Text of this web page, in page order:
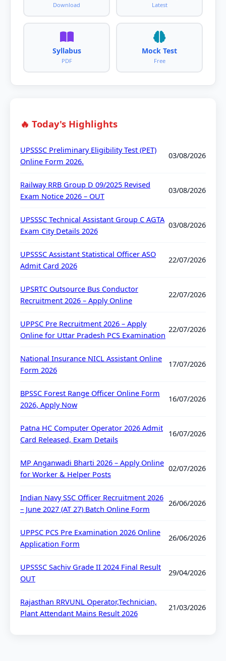
Download Latest
Syllabus
PDF
Mock Test
Free
🔥 Today's Highlights
UPSSSC Preliminary Eligibility Test (PET)
Online Form 2026.
03/08/2026
Railway RRB Group D 09/2025 Revised
Exam Notice 2026 – OUT
03/08/2026
UPSSSC Technical Assistant Group C AGTA
Exam City Details 2026
03/08/2026
UPSSSC Assistant Statistical Officer ASO
Admit Card 2026
22/07/2026
UPSRTC Outsource Bus Conductor
Recruitment 2026 – Apply Online
22/07/2026
UPPSC Pre Recruitment 2026 – Apply
Online for Uttar Pradesh PCS Examination
22/07/2026
National Insurance NICL Assistant Online
Form 2026
17/07/2026
BPSSC Forest Range Officer Online Form
2026, Apply Now
16/07/2026
Patna HC Computer Operator 2026 Admit
Card Released, Exam Details
16/07/2026
MP Anganwadi Bharti 2026 – Apply Online
for Worker & Helper Posts
02/07/2026
Indian Navy SSC Officer Recruitment 2026
– June 2027 (AT 27) Batch Online Form
26/06/2026
UPPSC PCS Pre Examination 2026 Online
Application Form
26/06/2026
UPSSSC Sachiv Grade II 2024 Final Result
OUT
29/04/2026
Rajasthan RRVUNL Operator,Technician,
Plant Attendant Mains Result 2026
21/03/2026